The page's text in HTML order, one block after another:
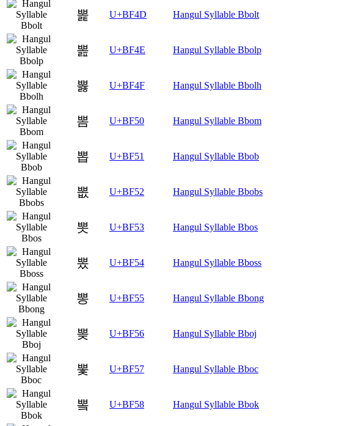
뽍 U+BF4D Hangul Syllable Bbolt
뽎 U+BF4E Hangul Syllable Bbolp
뽏 U+BF4F Hangul Syllable Bbolh
뽐 U+BF50 Hangul Syllable Bbom
뽑 U+BF51 Hangul Syllable Bbob
뽒 U+BF52 Hangul Syllable Bbobs
뽓 U+BF53 Hangul Syllable Bbos
뽔 U+BF54 Hangul Syllable Bboss
뽕 U+BF55 Hangul Syllable Bbong
뽖 U+BF56 Hangul Syllable Bboj
뽗 U+BF57 Hangul Syllable Bboc
뽘 U+BF58 Hangul Syllable Bbok